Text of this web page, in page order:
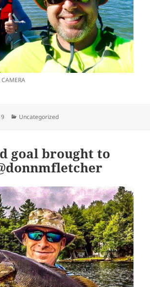
Categories
Uncategorized
goal brought to